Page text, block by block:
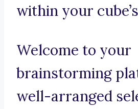
within your
Welcome to your
brainstorming
well-arranged